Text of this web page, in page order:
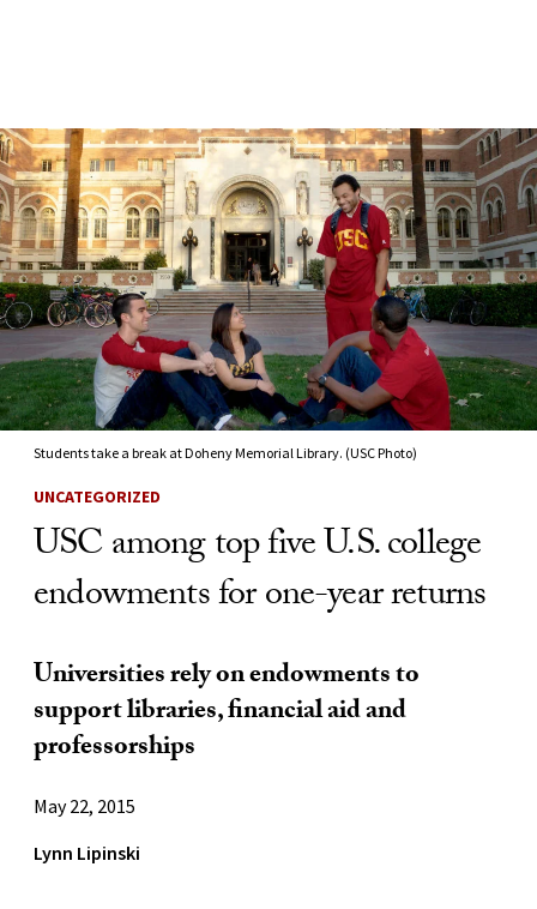
Skip to Content
Students take a break at Doheny Memorial Library. (USC Photo)
UNCATEGORIZED
USC among top five U.S. college
endowments for one-year returns
Universities rely on endowments to
support libraries, financial aid and
professorships
May 22, 2015
Lynn Lipinski